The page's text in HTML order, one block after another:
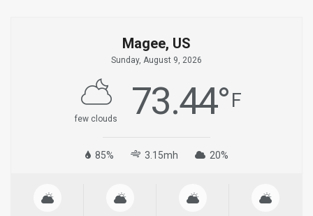
Magee, US
Sunday, August 9, 2026
few clouds 73.44°F
85% 3.15mh 20%